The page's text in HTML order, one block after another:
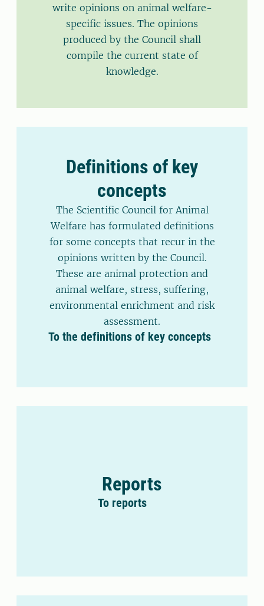
write opinions on animal welfare-
specific issues. The opinions
produced by the Council shall
compile the current state of
knowledge.
Definitions of key
concepts
The Scientific Council for Animal
Welfare has formulated definitions
for some concepts that recur in the
opinions written by the Council.
These are animal protection and
animal welfare, stress, suffering,
environmental enrichment and risk
assessment.
To the definitions of key concepts
Reports
To reports